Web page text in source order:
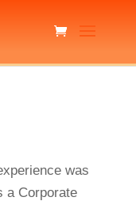
was
a Corporate